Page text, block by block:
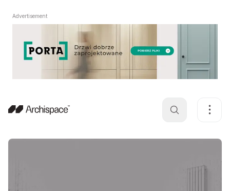
Advertisement